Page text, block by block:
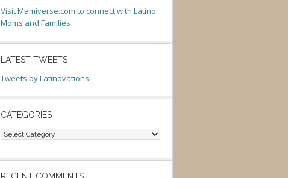
Visit Mamiverse.com to connect with Latino
Moms and Families
LATEST TWEETS
Tweets by Latinovations
CATEGORIES
Categories